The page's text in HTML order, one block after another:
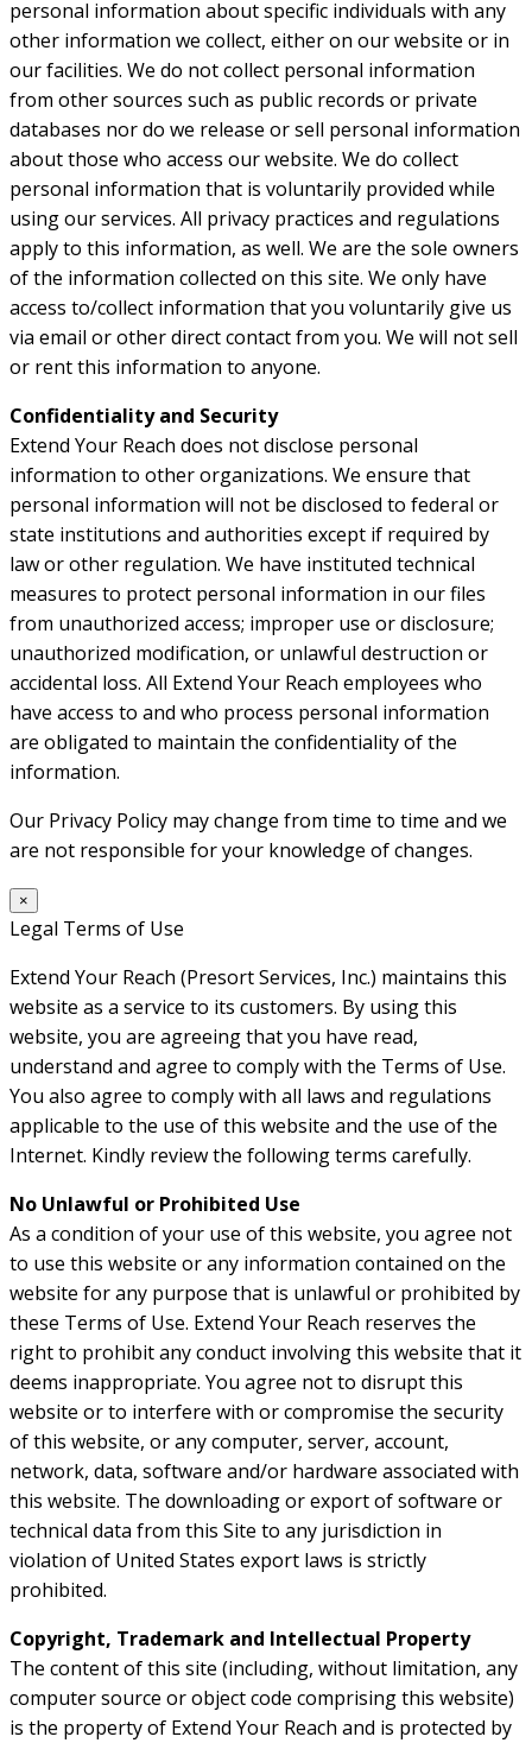
personal information about specific individuals with any
other information we collect, either on our website or in
our facilities. We do not collect personal information
from other sources such as public records or private
databases nor do we release or sell personal information
about those who access our website. We do collect
personal information that is voluntarily provided while
using our services. All privacy practices and regulations
apply to this information, as well. We are the sole owners
of the information collected on this site. We only have
access to/collect information that you voluntarily give us
via email or other direct contact from you. We will not sell
or rent this information to anyone.
Confidentiality and Security
Extend Your Reach does not disclose personal
information to other organizations. We ensure that
personal information will not be disclosed to federal or
state institutions and authorities except if required by
law or other regulation. We have instituted technical
measures to protect personal information in our files
from unauthorized access; improper use or disclosure;
unauthorized modification, or unlawful destruction or
accidental loss. All Extend Your Reach employees who
have access to and who process personal information
are obligated to maintain the confidentiality of the
information.
Our Privacy Policy may change from time to time and we
are not responsible for your knowledge of changes.
×
Legal Terms of Use
Extend Your Reach (Presort Services, Inc.) maintains this
website as a service to its customers. By using this
website, you are agreeing that you have read,
understand and agree to comply with the Terms of Use.
You also agree to comply with all laws and regulations
applicable to the use of this website and the use of the
Internet. Kindly review the following terms carefully.
No Unlawful or Prohibited Use
As a condition of your use of this website, you agree not
to use this website or any information contained on the
website for any purpose that is unlawful or prohibited by
these Terms of Use. Extend Your Reach reserves the
right to prohibit any conduct involving this website that it
deems inappropriate. You agree not to disrupt this
website or to interfere with or compromise the security
of this website, or any computer, server, account,
network, data, software and/or hardware associated with
this website. The downloading or export of software or
technical data from this Site to any jurisdiction in
violation of United States export laws is strictly
prohibited.
Copyright, Trademark and Intellectual Property
The content of this site (including, without limitation, any
computer source or object code comprising this website)
is the property of Extend Your Reach and is protected by